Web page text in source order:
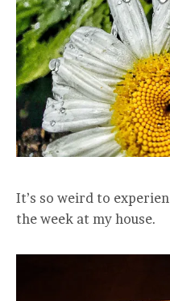
It’s so weird to
the week at my house.